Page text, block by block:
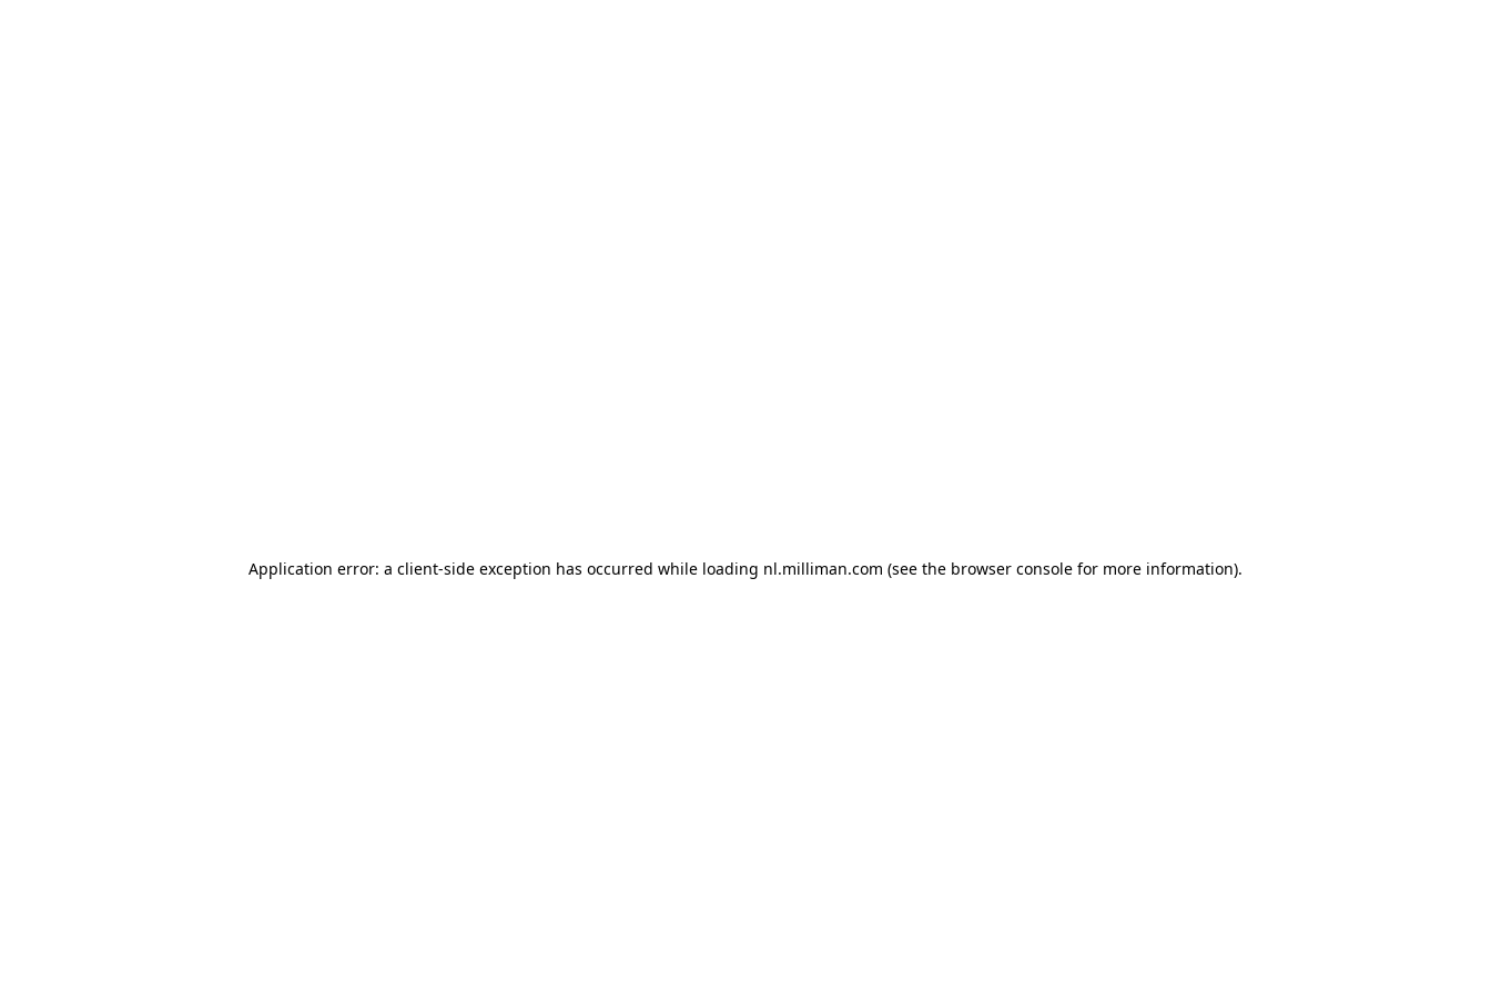
Application error: a client-side exception has occurred while loading nl.milliman.com (see the browser console for more information).